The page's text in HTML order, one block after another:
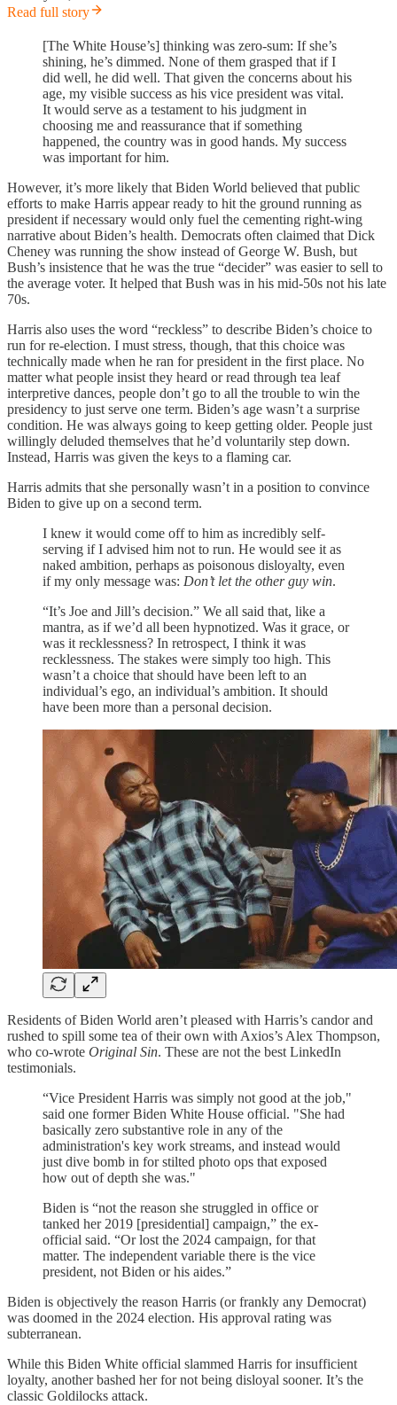
Read full story
[The White House’s] thinking was zero-sum: If she’s
shining, he’s dimmed. None of them grasped that if I
did well, he did well. That given the concerns about his
age, my visible success as his vice president was vital.
It would serve as a testament to his judgment in
choosing me and reassurance that if something
happened, the country was in good hands. My success
was important for him.
However, it’s more likely that Biden World believed that public
efforts to make Harris appear ready to hit the ground running as
president if necessary would only fuel the cementing right-wing
narrative about Biden’s health. Democrats often claimed that Dick
Cheney was running the show instead of George W. Bush, but
Bush’s insistence that he was the true “decider” was easier to sell to
the average voter. It helped that Bush was in his mid-50s not his late
70s.
Harris also uses the word “reckless” to describe Biden’s choice to
run for re-election. I must stress, though, that this choice was
technically made when he ran for president in the first place. No
matter what people insist they heard or read through tea leaf
interpretive dances, people don’t go to all the trouble to win the
presidency to just serve one term. Biden’s age wasn’t a surprise
condition. He was always going to keep getting older. People just
willingly deluded themselves that he’d voluntarily step down.
Instead, Harris was given the keys to a flaming car.
Harris admits that she personally wasn’t in a position to convince
Biden to give up on a second term.
I knew it would come off to him as incredibly self-
serving if I advised him not to run. He would see it as
naked ambition, perhaps as poisonous disloyalty, even
if my only message was: Don’t let the other guy win.
“It’s Joe and Jill’s decision.” We all said that, like a
mantra, as if we’d all been hypnotized. Was it grace, or
was it recklessness? In retrospect, I think it was
recklessness. The stakes were simply too high. This
wasn’t a choice that should have been left to an
individual’s ego, an individual’s ambition. It should
have been more than a personal decision.
Residents of Biden World aren’t pleased with Harris’s candor and
rushed to spill some tea of their own with Axios’s Alex Thompson,
who co-wrote Original Sin. These are not the best LinkedIn
testimonials.
“Vice President Harris was simply not good at the job,"
said one former Biden White House official. "She had
basically zero substantive role in any of the
administration's key work streams, and instead would
just dive bomb in for stilted photo ops that exposed
how out of depth she was."
Biden is “not the reason she struggled in office or
tanked her 2019 [presidential] campaign,” the ex-
official said. “Or lost the 2024 campaign, for that
matter. The independent variable there is the vice
president, not Biden or his aides.”
Biden is objectively the reason Harris (or frankly any Democrat)
was doomed in the 2024 election. His approval rating was
subterranean.
While this Biden White official slammed Harris for insufficient
loyalty, another bashed her for not being disloyal sooner. It’s the
classic Goldilocks attack.